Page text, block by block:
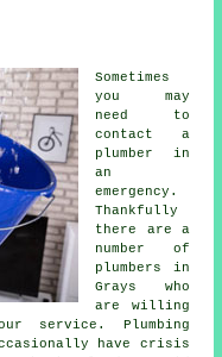
Sometimes
you may
need to
contact a
plumber in
an
emergency.
Thankfully
there are a
number of
plumbers in
Grays who
are willing
service. Plumbing
have crisis